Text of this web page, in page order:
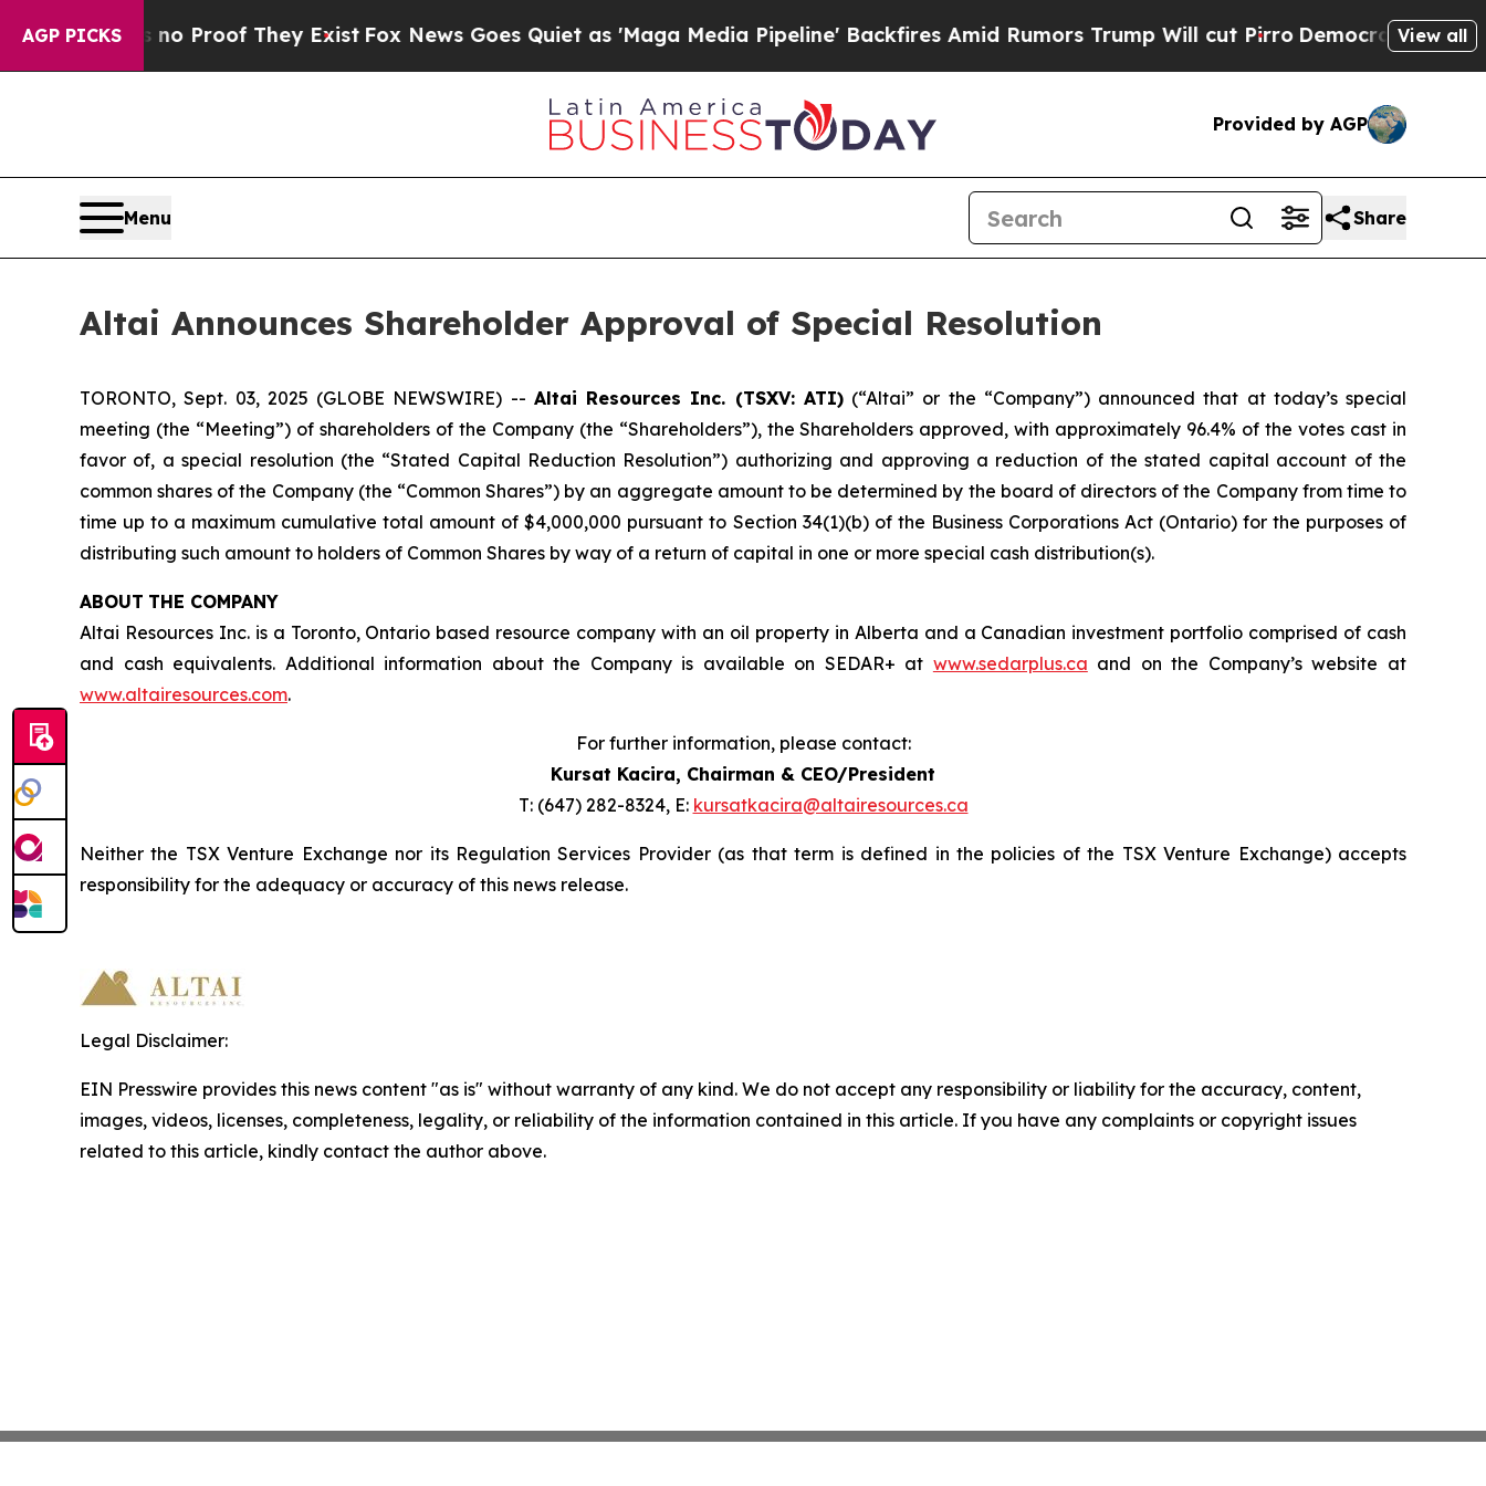
AGP PICKS
Offers no Proof They Exist Fox News Goes Quiet as 'Maga Media Pipeline' Backfires Amid Rumors Trump Will cut Pirro Democratic Socialists
View all
Provided by AGP
Menu Share
Altai Announces Shareholder Approval of Special Resolution
TORONTO, Sept. 03, 2025 (GLOBE NEWSWIRE) -- Altai Resources Inc. (TSXV: ATI)(“Altai” or the “Company”) announced that at today’s special
meeting (the “Meeting”) of shareholders of the Company (the “Shareholders”), the Shareholders approved, with approximately 96.4% of the votes cast in
favor of, a special resolution (the “Stated Capital Reduction Resolution”) authorizing and approving a reduction of the stated capital account of the
common shares of the Company (the “Common Shares”) by an aggregate amount to be determined by the board of directors of the Company from time to
time up to a maximum cumulative total amount of $4,000,000 pursuant to Section 34(1)(b) of the Business Corporations Act(Ontario) for the purposes of
distributing such amount to holders of Common Shares by way of a return of capital in one or more special cash distribution(s).
ABOUT THE COMPANY
Altai Resources Inc. is a Toronto, Ontario based resource company with an oil property in Alberta and a Canadian investment portfolio comprised of cash
and cash equivalents. Additional information about the Company is available on SEDAR+ at www.sedarplus.ca and on the Company’s website at
www.altairesources.com.
For further information, please contact:
Kursat Kacira, Chairman & CEO/President
T: (647) 282-8324, E: kursatkacira@altairesources.ca
Neither the TSX Venture Exchange nor its Regulation Services Provider (as that term is defined in the policies of the TSX Venture Exchange) accepts
responsibility for the adequacy or accuracy of this news release.
Legal Disclaimer:
EIN Presswire provides this news content "as is" without warranty of any kind. We do not accept any responsibility or liability for the accuracy, content,
images, videos, licenses, completeness, legality, or reliability of the information contained in this article. If you have any complaints or copyright issues
related to this article, kindly contact the author above.